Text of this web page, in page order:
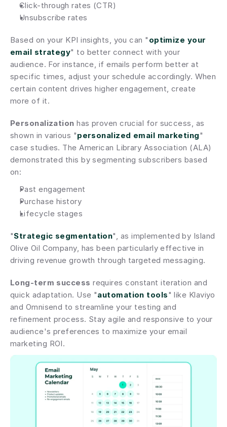
Click-through rates (CTR)
Unsubscribe rates
Based on your KPI insights, you can " optimize your
email strategy" to better connect with your
audience. For instance, if emails perform better at
specific times, adjust your schedule accordingly. When
certain content drives higher engagement, create
more of it.
Personalization has proven crucial for success, as
shown in various "personalized email marketing"
case studies. The American Library Association (ALA)
demonstrated this by segmenting subscribers based
on:
Past engagement
Purchase history
Lifecycle stages
"Strategic segmentation", as implemented by Island
Olive Oil Company, has been particularly effective in
driving revenue growth through targeted messaging.
Long-term success requires constant iteration and
quick adaptation. Use "automation tools" like Klaviyo
and Omnisend to streamline your testing and
refinement process. Stay agile and responsive to your
audience's preferences to maximize your email
marketing ROI.